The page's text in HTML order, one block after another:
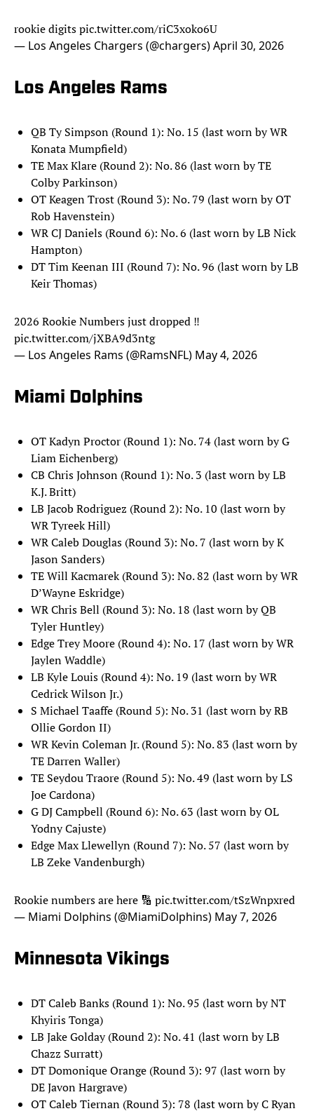
rookie digitspic.twitter.com/riC3xoko6U
— Los Angeles Chargers (@chargers)April 30, 2026
Los Angeles Rams
QB Ty Simpson (Round 1): No. 15 (last worn by WR
Konata Mumpfield)
TE Max Klare (Round 2): No. 86 (last worn by TE
Colby Parkinson)
OT Keagen Trost (Round 3): No. 79 (last worn by OT
Rob Havenstein)
WR CJ Daniels (Round 6): No. 6 (last worn by LB Nick
Hampton)
DT Tim Keenan III (Round 7): No. 96 (last worn by LB
Keir Thomas)
2026 Rookie Numbers just dropped ‼️
pic.twitter.com/jXBA9d3ntg
— Los Angeles Rams (@RamsNFL) May 4, 2026
Miami Dolphins
OT Kadyn Proctor (Round 1): No. 74 (last worn by G
Liam Eichenberg)
CB Chris Johnson (Round 1): No. 3 (last worn by LB
K.J. Britt)
LB Jacob Rodriguez (Round 2): No. 10 (last worn by
WR Tyreek Hill)
WR Caleb Douglas (Round 3): No. 7 (last worn by K
Jason Sanders)
TE Will Kacmarek (Round 3): No. 82 (last worn by WR
D’Wayne Eskridge)
WR Chris Bell (Round 3): No. 18 (last worn by QB
Tyler Huntley)
Edge Trey Moore (Round 4): No. 17 (last worn by WR
Jaylen Waddle)
LB Kyle Louis (Round 4): No. 19 (last worn by WR
Cedrick Wilson Jr.)
S Michael Taaffe (Round 5): No. 31 (last worn by RB
Ollie Gordon II)
WR Kevin Coleman Jr. (Round 5): No. 83 (last worn by
TE Darren Waller)
TE Seydou Traore (Round 5): No. 49 (last worn by LS
Joe Cardona)
G DJ Campbell (Round 6): No. 63 (last worn by OL
Yodny Cajuste)
Edge Max Llewellyn (Round 7): No. 57 (last worn by
LB Zeke Vandenburgh)
Rookie numbers are here 🔢 pic.twitter.com/tSzWnpxred
— Miami Dolphins (@MiamiDolphins) May 7, 2026
Minnesota Vikings
DT Caleb Banks (Round 1): No. 95 (last worn by NT
Khyiris Tonga)
LB Jake Golday (Round 2): No. 41 (last worn by LB
Chazz Surratt)
DT Domonique Orange (Round 3): 97 (last worn by
DE Javon Hargrave)
OT Caleb Tiernan (Round 3): 78 (last worn by C Ryan